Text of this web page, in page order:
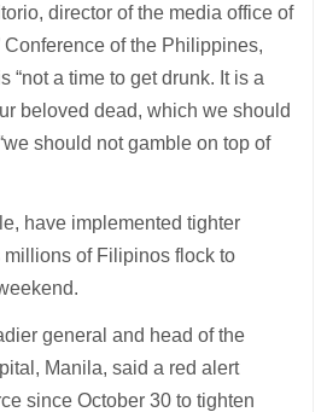
director of the media office of
Conference of the Philippines,
“not a time to get drunk. It is a
beloved dead, which we should
should not gamble on top of
have implemented tighter
of Filipinos flock to
general and head of the
Manila, said a red alert
since October 30 to tighten